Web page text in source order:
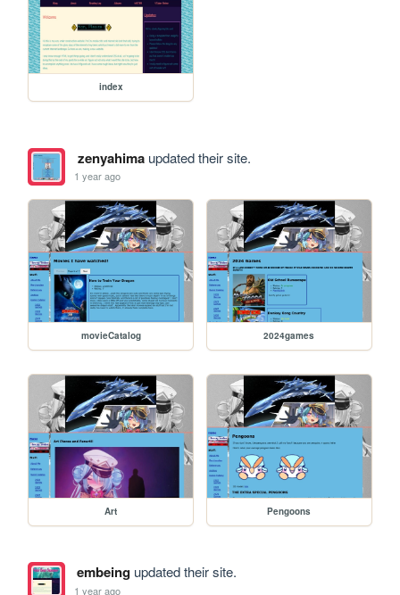
index
zenyahimaupdated their site.
1 year ago
movieCatalog 2024games
Art Pengoons
embeingupdated their site.
1 year ago